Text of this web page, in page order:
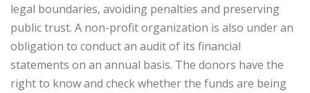
legal boundaries, avoiding penalties and preserving
public trust. A non-profit organization is also under an
obligation to conduct an audit of its financial
statements on an annual basis. The donors have the
right to know and check whether the funds are being